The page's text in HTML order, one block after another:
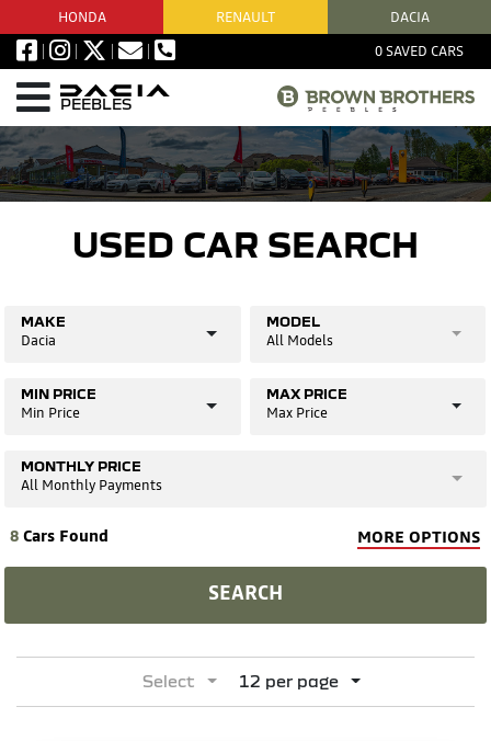
0SAVED CARS
HONDA RENAULT DACIA
PEEBLES
USED CAR SEARCH
MAKE
Dacia
MODEL
All Models
MIN PRICE
Min Price
MAX PRICE
Max Price
MONTHLY PRICE
All Monthly Payments
8Cars Found MORE OPTIONS
SEARCH
Select 12 per page